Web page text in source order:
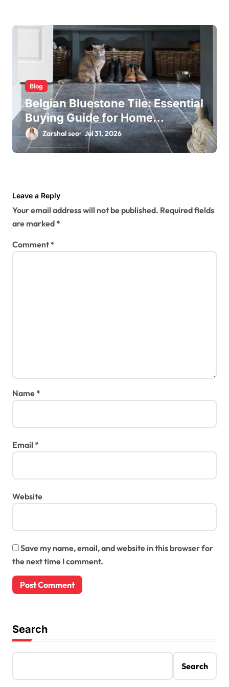
Blog
Belgian Bluestone Tile: Essential
Buying Guide for Home
Renovations
Zarshal seo Jul 31, 2026
Leave a Reply
Your email address will not be published. Required fields
are marked*
Comment*
Name*
Email *
Website
Save my name, email, and website in this browser for
the next time I comment.
Search
Search